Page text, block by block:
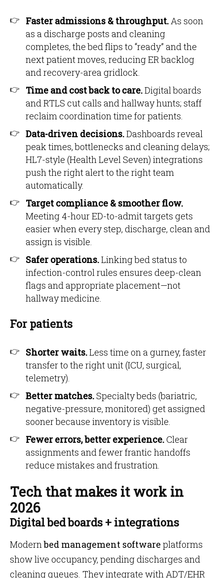
Faster admissions & throughput.As soon
as a discharge posts and cleaning
completes, the bed flips to “ready” and the
next patient moves, reducing ER backlog
and recovery-area gridlock.
Time and cost back to care.Digital boards
and RTLS cut calls and hallway hunts; staff
reclaim coordination time for patients.
Data-driven decisions.Dashboards reveal
peak times, bottlenecks and cleaning delays;
HL7-style (Health Level Seven) integrations
push the right alert to the right team
automatically.
Target compliance & smoother flow.
Meeting 4-hour ED-to-admit targets gets
easier when every step, discharge, clean and
assign is visible.
Safer operations.Linking bed status to
infection-control rules ensures deep-clean
flags and appropriate placement—not
hallway medicine.
For patients
Shorter waits.Less time on a gurney, faster
transfer to the right unit (ICU, surgical,
telemetry).
Better matches.Specialty beds (bariatric,
negative-pressure, monitored) get assigned
sooner because inventory is visible.
Fewer errors, better experience.Clear
assignments and fewer frantic handoffs
reduce mistakes and frustration.
Tech that makes it work in
2026
Digital bed boards + integrations
Modernbed management software platforms
show live occupancy, pending discharges and
cleaning queues. They integrate with ADT/EHR